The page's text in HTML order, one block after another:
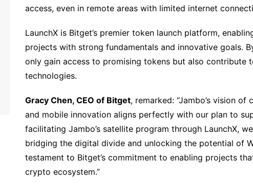
access, even in remote areas with limited internet
LaunchX is Bitget’s premier token launch platform,
projects with strong fundamentals and innovative goals.
only gain access to promising tokens but also contribute
technologies.
Gracy Chen, CEO of Bitget, remarked: “Jambo’s vision
and mobile innovation aligns perfectly with our plan to
facilitating Jambo’s satellite program through LaunchX,
bridging the digital divide and unlocking the potential of
testament to Bitget’s commitment to enabling projects
crypto ecosystem.”